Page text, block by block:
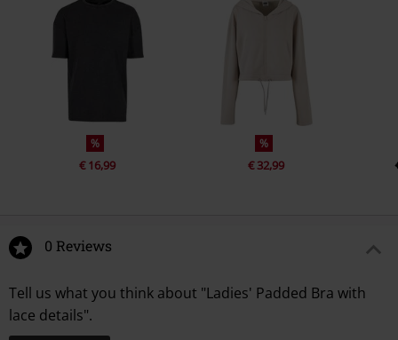
%
€ 16,99
%
€ 32,99
0 Reviews
Tell us what you think about "Ladies' Padded Bra with
lace details".